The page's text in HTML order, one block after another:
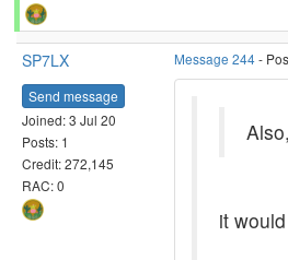
SP7LX
Send message
Joined: 3 Jul 20
Posts: 1
Credit: 272,145
RAC: 0
Message 244-
Also,
it